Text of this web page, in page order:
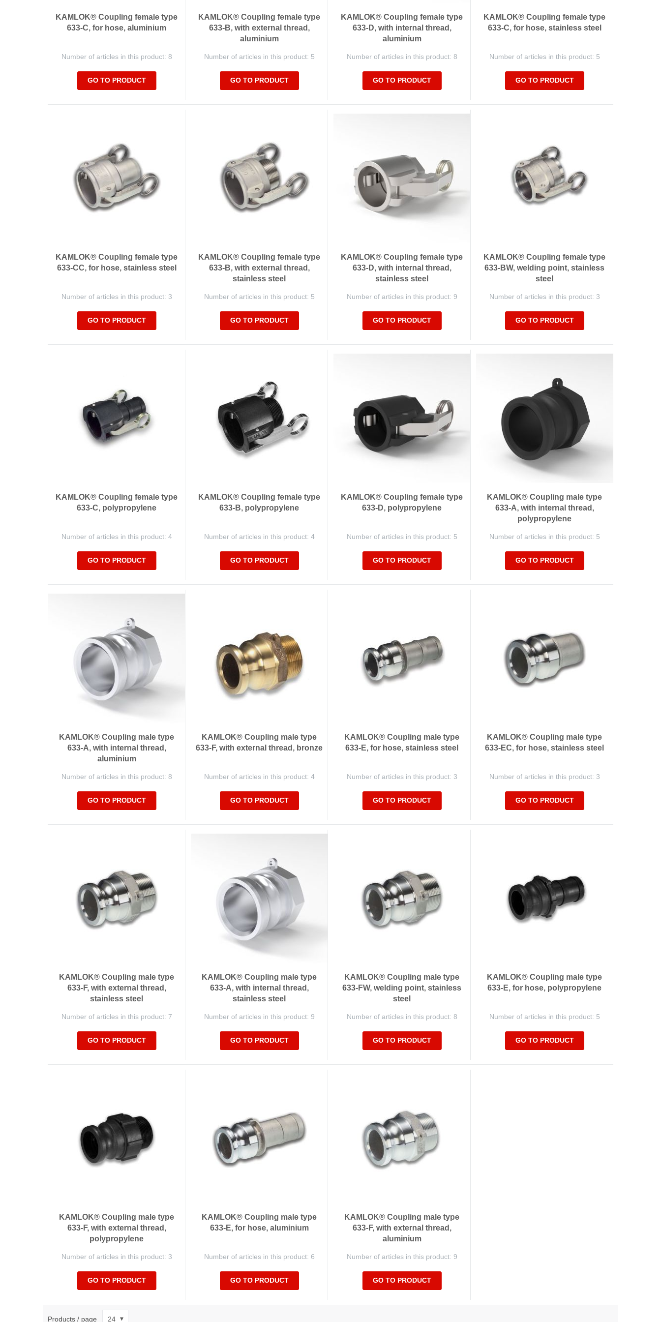
KAMLOK® Coupling female type
633-C, for hose, aluminium
Number of articles in this product: 8
GO TO PRODUCT
KAMLOK® Coupling female type
633-B, with external thread,
aluminium
Number of articles in this product: 5
GO TO PRODUCT
KAMLOK® Coupling female type
633-D, with internal thread,
aluminium
Number of articles in this product: 8
GO TO PRODUCT
KAMLOK® Coupling female type
633-C, for hose, stainless steel
Number of articles in this product: 5
GO TO PRODUCT
KAMLOK® Coupling female type
633-CC, for hose, stainless steel
Number of articles in this product: 3
GO TO PRODUCT
KAMLOK® Coupling female type
633-B, with external thread,
stainless steel
Number of articles in this product: 5
GO TO PRODUCT
KAMLOK® Coupling female type
633-D, with internal thread,
stainless steel
Number of articles in this product: 9
GO TO PRODUCT
KAMLOK® Coupling female type
633-BW, welding point, stainless
steel
Number of articles in this product: 3
GO TO PRODUCT
KAMLOK® Coupling female type
633-C, polypropylene
Number of articles in this product: 4
GO TO PRODUCT
KAMLOK® Coupling female type
633-B, polypropylene
Number of articles in this product: 4
GO TO PRODUCT
KAMLOK® Coupling female type
633-D, polypropylene
Number of articles in this product: 5
GO TO PRODUCT
KAMLOK® Coupling male type
633-A, with internal thread,
polypropylene
Number of articles in this product: 5
GO TO PRODUCT
KAMLOK® Coupling male type
633-A, with internal thread,
aluminium
Number of articles in this product: 8
GO TO PRODUCT
KAMLOK® Coupling male type
633-F, with external thread, bronze
Number of articles in this product: 4
GO TO PRODUCT
KAMLOK® Coupling male type
633-E, for hose, stainless steel
Number of articles in this product: 3
GO TO PRODUCT
KAMLOK® Coupling male type
633-EC, for hose, stainless steel
Number of articles in this product: 3
GO TO PRODUCT
KAMLOK® Coupling male type
633-F, with external thread,
stainless steel
Number of articles in this product: 7
GO TO PRODUCT
KAMLOK® Coupling male type
633-A, with internal thread,
stainless steel
Number of articles in this product: 9
GO TO PRODUCT
KAMLOK® Coupling male type
633-FW, welding point, stainless
steel
Number of articles in this product: 8
GO TO PRODUCT
KAMLOK® Coupling male type
633-E, for hose, polypropylene
Number of articles in this product: 5
GO TO PRODUCT
KAMLOK® Coupling male type
633-F, with external thread,
polypropylene
Number of articles in this product: 3
GO TO PRODUCT
KAMLOK® Coupling male type
633-E, for hose, aluminium
Number of articles in this product: 6
GO TO PRODUCT
KAMLOK® Coupling male type
633-F, with external thread,
aluminium
Number of articles in this product: 9
GO TO PRODUCT
Products / page